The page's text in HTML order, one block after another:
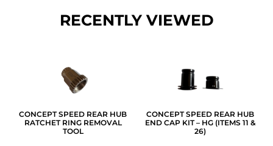
RECENTLY VIEWED
CONCEPT SPEED REAR HUB
RATCHET RING REMOVAL
TOOL
CONCEPT SPEED REAR HUB
END CAP KIT – HG (ITEMS 11 &
26)